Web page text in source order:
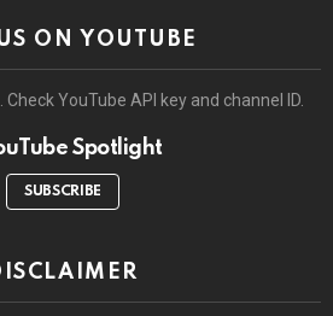
ON YOUTUBE
YouTube API key and channel ID.
Spotlight
SUBSCRIBE